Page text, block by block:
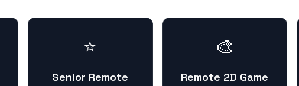
⭐
Senior Remote
🎨
Remote 2D Game